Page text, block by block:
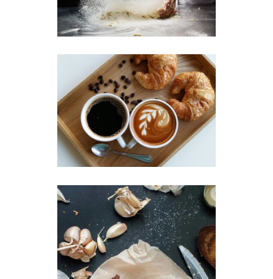
Breakfast Sweets
Coffee & Croissant
Breakfast